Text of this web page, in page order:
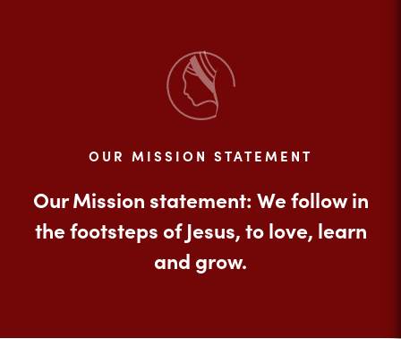
OUR MISSION STATEMENT
Our Mission statement: We follow in
the footsteps of Jesus, to love, learn
and grow.